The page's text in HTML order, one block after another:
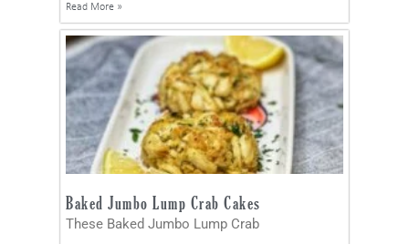
Read More »
Baked Jumbo Lump Crab Cakes
These Baked Jumbo Lump Crab